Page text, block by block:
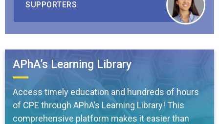
SUPPORTERS
APhA’s Learning Library
Access timely education and hundreds of hours
of CPE through APhA’s Learning Library! This
comprehensive platform makes it easier than